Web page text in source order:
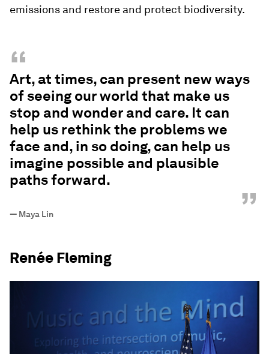
emissions and restore and protect biodiversity.
“
Art, at times, can present new ways
of seeing our world that make us
stop and wonder and care. It can
help us rethink the problems we
face and, in so doing, can help us
imagine possible and plausible
paths forward.
”
— Maya Lin
Renée Fleming